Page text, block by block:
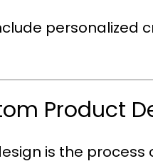
personalized
Product
is the process